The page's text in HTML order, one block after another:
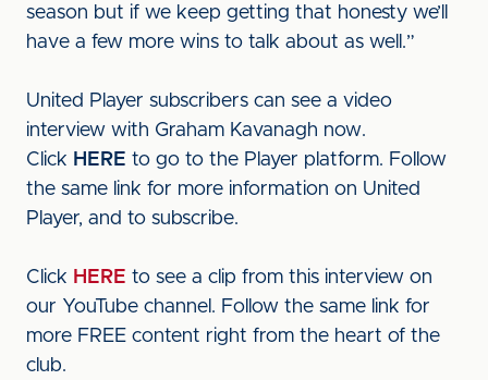
season but if we keep getting that honesty we’ll
have a few more wins to talk about as well.”
United Player subscribers can see a video
interview with Graham Kavanagh now.
Click HERE to go to the Player platform. Follow
the same link for more information on United
Player, and to subscribe.
Click HERE to see a clip from this interview on
our YouTube channel. Follow the same link for
more FREE content right from the heart of the
club.